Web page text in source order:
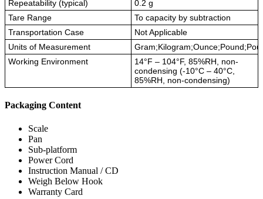
Repeatability (typical)
0.2 g
Tare Range
To capacity by subtraction
Transportation Case
Not Applicable
Units of Measurement
Working Environment
14°F – 104°F, 85%RH, non-
condensing (-10°C – 40°C,
85%RH, non-condensing)
Packaging Content
Scale
Pan
Sub-platform
Power Cord
Instruction Manual / CD
Weigh Below Hook
Warranty Card